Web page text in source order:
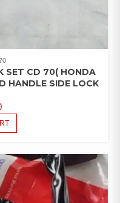
SET CD 70( HONDA
HANDLE SIDE LOCK